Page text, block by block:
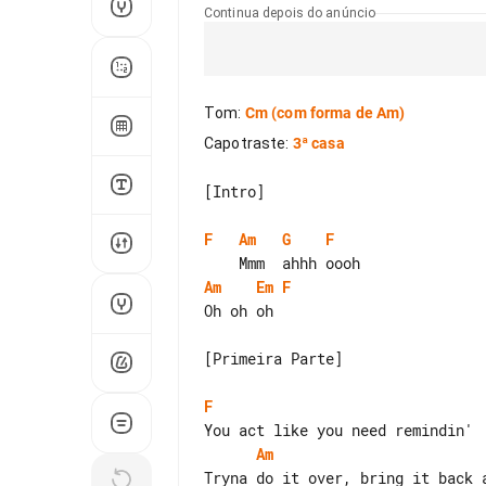
Continua depois do anúncio
Tom: Cm(com forma de Am)
Capotraste: 3ª casa
[Intro]
F Am G
F
Am
Em F
Oh oh oh
[Primeira Parte]
F
Am